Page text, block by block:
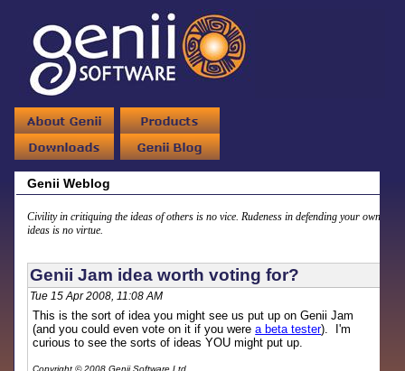
Genii Weblog
Civility in critiquing the ideas of others is no vice. Rudeness in defending your own
ideas is no virtue.
Genii Jam idea worth voting for?
Tue 15 Apr 2008, 11:08 AM
This is the sort of idea you might see us put up on Genii Jam
(and you could even vote on it if you werea beta tester). I'm
curious to see the sorts of ideas YOU might put up.
Copyright © 2008 Genii Software Ltd.